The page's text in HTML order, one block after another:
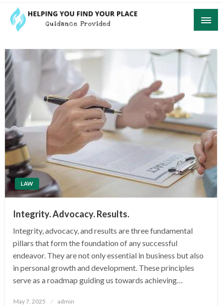
Skip
content
LAW
Integrity. Advocacy. Results.
Integrity, advocacy, and results are three fundamental
pillars that form the foundation of any successful
endeavor. They are not only essential in business but also
in personal growth and development. These principles
serve as a roadmap guiding us towards achieving…
Posted
May 7, 2025 admin